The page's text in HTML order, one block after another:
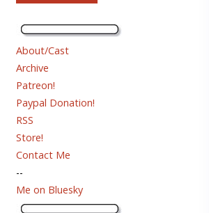
About/Cast
Archive
Patreon!
Paypal Donation!
RSS
Store!
Contact Me
--
Me on Bluesky